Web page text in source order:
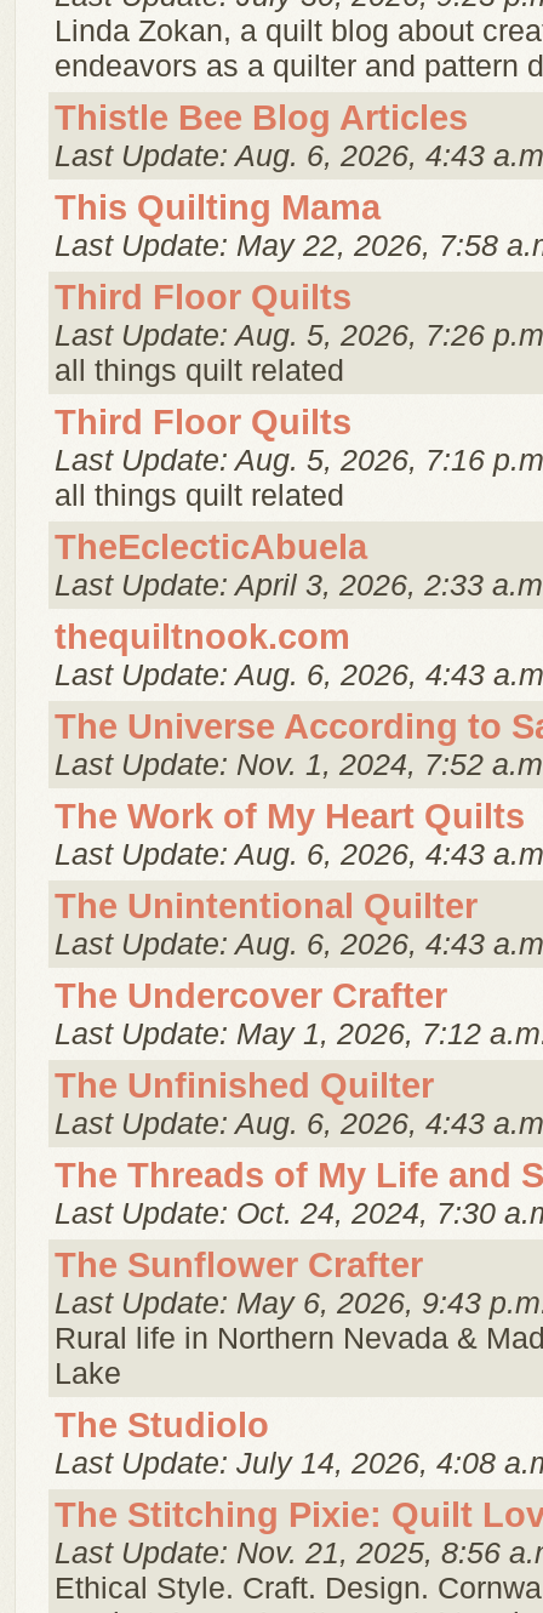
Linda Zokan, a quilt blog about
endeavors as a quilter and pattern
Thistle Bee Blog Articles
Last Update: Aug. 6, 2026, 4:43
This Quilting Mama
Last Update: May 22, 2026, 7:58
Third Floor Quilts
Last Update: Aug. 5, 2026, 7:26
all things quilt related
Third Floor Quilts
Last Update: Aug. 5, 2026, 7:16
all things quilt related
TheEclecticAbuela
Last Update: April 3, 2026, 2:33
thequiltnook.com
Last Update: Aug. 6, 2026, 4:43
The Universe According to
Last Update: Nov. 1, 2024, 7:52
The Work of My Heart Quilts
Last Update: Aug. 6, 2026, 4:43
The Unintentional Quilter
Last Update: Aug. 6, 2026, 4:43
The Undercover Crafter
Last Update: May 1, 2026, 7:12
The Unfinished Quilter
Last Update: Aug. 6, 2026, 4:43
The Threads of My Life and
Last Update: Oct. 24, 2024, 7:30
The Sunflower Crafter
Last Update: May 6, 2026, 9:43
Rural life in Northern Nevada &
Lake
The Studiolo
Last Update: July 14, 2026, 4:08
The Stitching Pixie: Quilt
Last Update: Nov. 21, 2025, 8:56
Ethical Style. Craft. Design.